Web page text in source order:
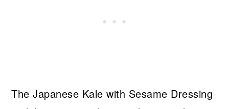
The Japanese Kale with Sesame Dressing